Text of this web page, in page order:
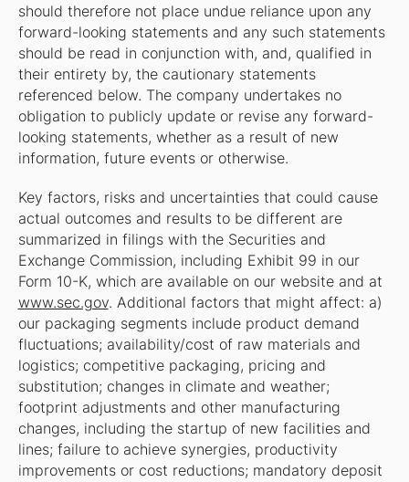
should therefore not place undue reliance upon any
forward-looking statements and any such statements
should be read in conjunction with, and, qualified in
their entirety by, the cautionary statements
referenced below. The company undertakes no
obligation to publicly update or revise any forward-
looking statements, whether as a result of new
information, future events or otherwise.
Key factors, risks and uncertainties that could cause
actual outcomes and results to be different are
summarized in filings with the Securities and
Exchange Commission, including Exhibit 99 in our
Form 10-K, which are available on our website and at
www.sec.gov. Additional factors that might affect: a)
our packaging segments include product demand
fluctuations; availability/cost of raw materials and
logistics; competitive packaging, pricing and
substitution; changes in climate and weather;
footprint adjustments and other manufacturing
changes, including the startup of new facilities and
lines; failure to achieve synergies, productivity
improvements or cost reductions; mandatory deposit